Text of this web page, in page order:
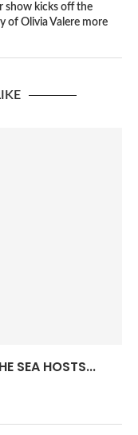
show kicks off the
of Olivia Valere more
SEA HOSTS...